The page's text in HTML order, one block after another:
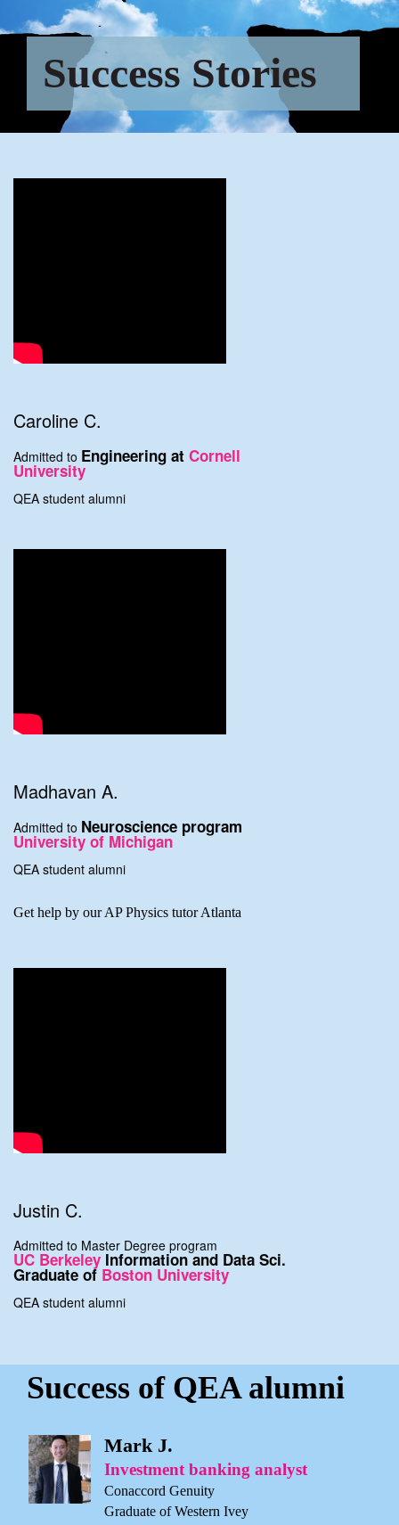
Success Stories
Caroline C.
Admitted to Engineering at Cornell
University
QEA student alumni
Madhavan A.
Admitted to Neuroscience program
University of Michigan
QEA student alumni
Get help by our AP Physics tutor Atlanta
Justin C.
Admitted to Master Degree program
UC Berkeley Information and Data Sci.
Graduate of Boston University
QEA student alumni
Success of QEA alumni
Mark J.
Investment banking analyst
Conaccord Genuity
Graduate of Western Ivey